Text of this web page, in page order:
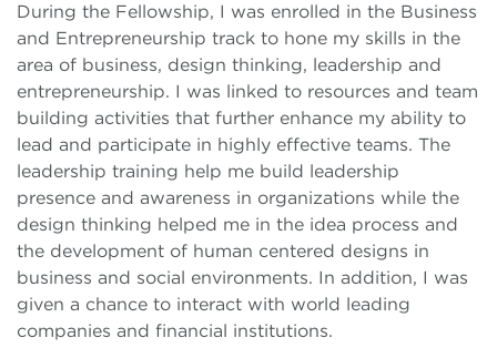
During the Fellowship, I was enrolled in the Business
and Entrepreneurship track to hone my skills in the
area of business, design thinking, leadership and
entrepreneurship. I was linked to resources and team
building activities that further enhance my ability to
lead and participate in highly effective teams. The
leadership training help me build leadership
presence and awareness in organizations while the
design thinking helped me in the idea process and
the development of human centered designs in
business and social environments. In addition, I was
given a chance to interact with world leading
companies and financial institutions.